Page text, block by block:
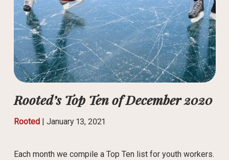
Rooted’s Top Ten of December 2020
Rooted| January 13, 2021
Each month we compile a Top Ten list for youth workers.